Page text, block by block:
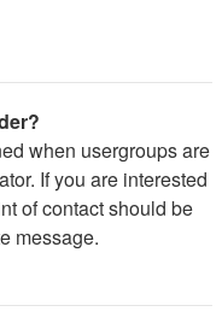
when usergroups are
If you are interested
of contact should be
message.